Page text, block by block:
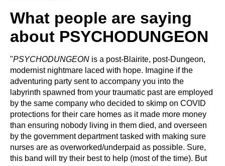
What people are saying
about PSYCHODUNGEON
"PSYCHODUNGEON is a post-Blairite, post-Dungeon,
modernist nightmare laced with hope. Imagine if the
adventuring party sent to accompany you into the
labyrinth spawned from your traumatic past are employed
by the same company who decided to skimp on COVID
protections for their care homes as it made more money
than ensuring nobody living in them died, and overseen
by the government department tasked with making sure
nurses are as overworked/underpaid as possible. Sure,
this band will try their best to help (most of the time). But